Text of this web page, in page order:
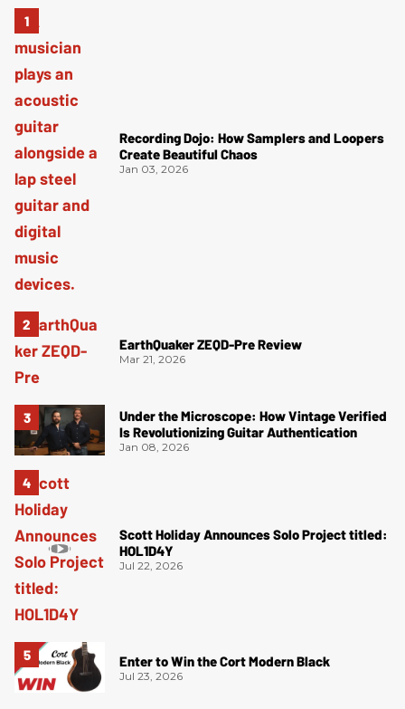
Recording Dojo: How Samplers and Loopers
Create Beautiful Chaos
Jan 03, 2026
EarthQuaker ZEQD-Pre Review
Mar 21, 2026
Under the Microscope: How Vintage Verified
Is Revolutionizing Guitar Authentication
Jan 08, 2026
Scott Holiday Announces Solo Project titled:
HOL1D4Y
Jul 22, 2026
Enter to Win the Cort Modern Black
Jul 23, 2026